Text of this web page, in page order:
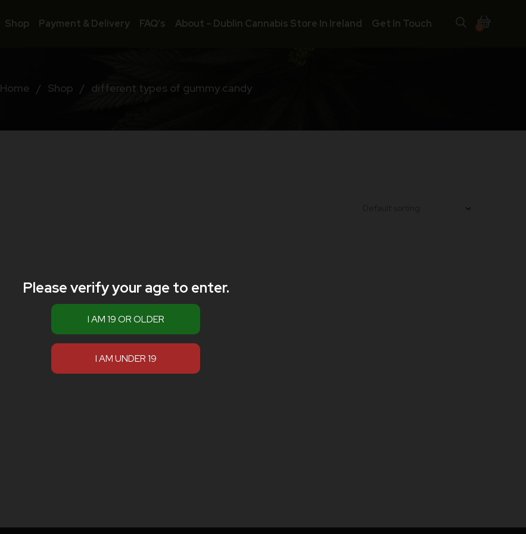
Shop Payment & Delivery FAQ’s About – Dublin Cannabis Store In Ireland Get In Touch
Home / Shop / different types of gummy candy
Please verify your age to enter.